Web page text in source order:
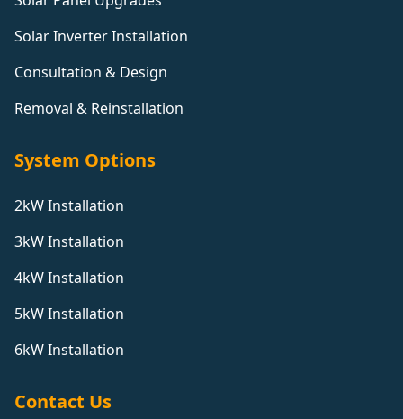
Solar Inverter Installation
Consultation & Design
Removal & Reinstallation
System Options
2kW Installation
3kW Installation
4kW Installation
5kW Installation
6kW Installation
Contact Us